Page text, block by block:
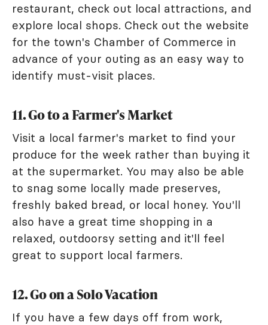
restaurant, check out local attractions, and
explore local shops. Check out the website
for the town's Chamber of Commerce in
advance of your outing as an easy way to
identify must-visit places.
11. Go to a Farmer's Market
Visit a local farmer's market to find your
produce for the week rather than buying it
at the supermarket. You may also be able
to snag some locally made preserves,
freshly baked bread, or local honey. You'll
also have a great time shopping in a
relaxed, outdoorsy setting and it'll feel
great to support local farmers.
12. Go on a Solo Vacation
If you have a few days off from work,